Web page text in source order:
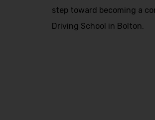
step toward becoming a
Driving School in Bolton.